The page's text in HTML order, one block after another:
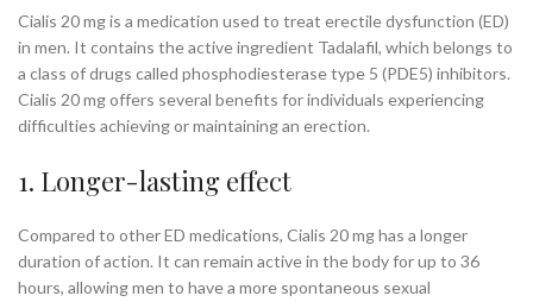
Cialis 20 mg is a medication used to treat erectile dysfunction (ED)
in men. It contains the active ingredient Tadalafil, which belongs to
a class of drugs called phosphodiesterase type 5 (PDE5) inhibitors.
Cialis 20 mg offers several benefits for individuals experiencing
difficulties achieving or maintaining an erection.
1. Longer-lasting effect
Compared to other ED medications, Cialis 20 mg has a longer
duration of action. It can remain active in the body for up to 36
hours, allowing men to have a more spontaneous sexual